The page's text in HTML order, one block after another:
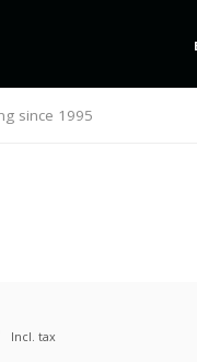
since 1995
Incl. tax